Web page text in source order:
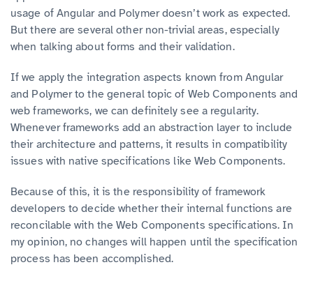
usage of Angular and Polymer doesn’t work as expected.
But there are several other non-trivial areas, especially
when talking about forms and their validation.
If we apply the integration aspects known from Angular
and Polymer to the general topic of Web Components and
web frameworks, we can definitely see a regularity.
Whenever frameworks add an abstraction layer to include
their architecture and patterns, it results in compatibility
issues with native specifications like Web Components.
Because of this, it is the responsibility of framework
developers to decide whether their internal functions are
reconcilable with the Web Components specifications. In
my opinion, no changes will happen until the specification
process has been accomplished.